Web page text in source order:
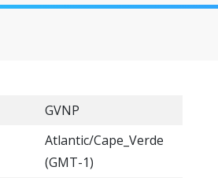
GVNP
Atlantic/Cape_Verde
(GMT-1)